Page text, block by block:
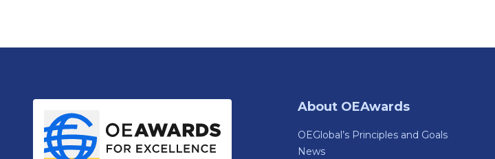
About OEAwards
OEGlobal’s Principles and Goals
News